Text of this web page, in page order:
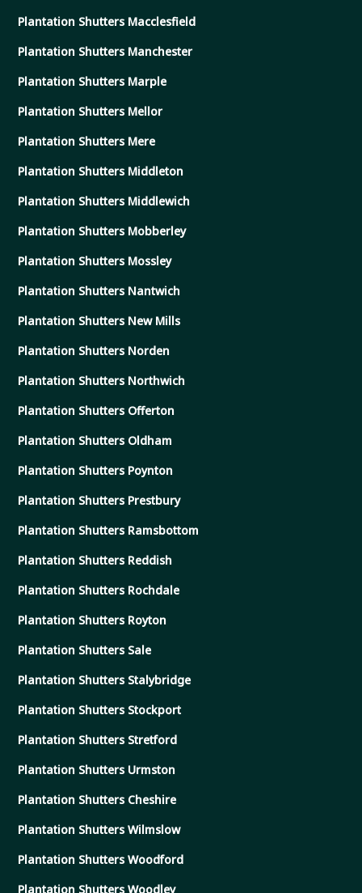
Plantation Shutters Macclesfield
Plantation Shutters Manchester
Plantation Shutters Marple
Plantation Shutters Mellor
Plantation Shutters Mere
Plantation Shutters Middleton
Plantation Shutters Middlewich
Plantation Shutters Mobberley
Plantation Shutters Mossley
Plantation Shutters Nantwich
Plantation Shutters New Mills
Plantation Shutters Norden
Plantation Shutters Northwich
Plantation Shutters Offerton
Plantation Shutters Oldham
Plantation Shutters Poynton
Plantation Shutters Prestbury
Plantation Shutters Ramsbottom
Plantation Shutters Reddish
Plantation Shutters Rochdale
Plantation Shutters Royton
Plantation Shutters Sale
Plantation Shutters Stalybridge
Plantation Shutters Stockport
Plantation Shutters Stretford
Plantation Shutters Urmston
Plantation Shutters Cheshire
Plantation Shutters Wilmslow
Plantation Shutters Woodford
Plantation Shutters Woodley